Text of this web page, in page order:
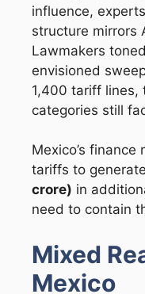
influence,
structure mirrors
Lawmakers
envisioned
1,400 tariff
categories still
Mexico’s
tariffs to generate
crore) in
need to contain
Mixed
Mexico